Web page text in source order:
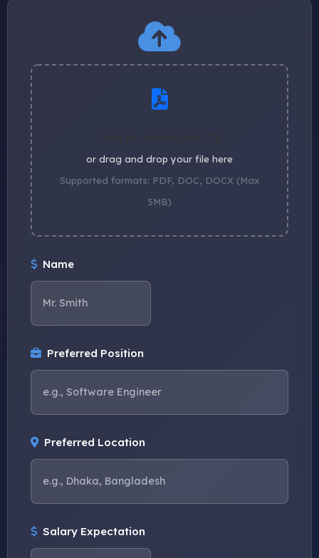
or drag and drop your file here
Supported formats: PDF, DOC, DOCX (Max
5MB)
Name
Preferred Position
Preferred Location
Salary Expectation